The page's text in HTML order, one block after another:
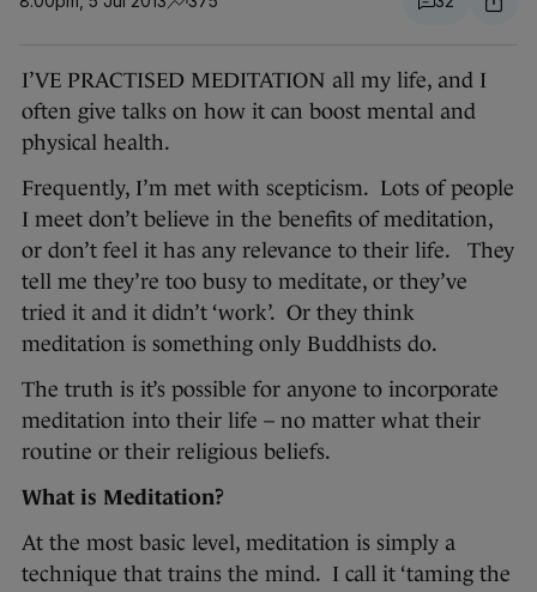
I’VE PRACTISED MEDITATION all my life, and I
often give talks on how it can boost mental and
physical health.
Frequently, I’m met with scepticism. Lots of people
I meet don’t believe in the benefits of meditation,
or don’t feel it has any relevance to their life. They
tell me they’re too busy to meditate, or they’ve
tried it and it didn’t ‘work’. Or they think
meditation is something only Buddhists do.
The truth is it’s possible for anyone to incorporate
meditation into their life – no matter what their
routine or their religious beliefs.
What is Meditation?
At the most basic level, meditation is simply a
technique that trains the mind. I call it ‘taming the